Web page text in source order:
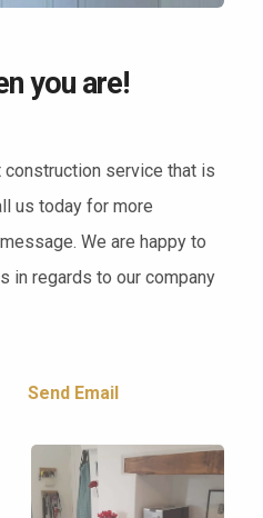
you are!
construction service that is
us today for more
We are happy to
in regards to our company
Send Email